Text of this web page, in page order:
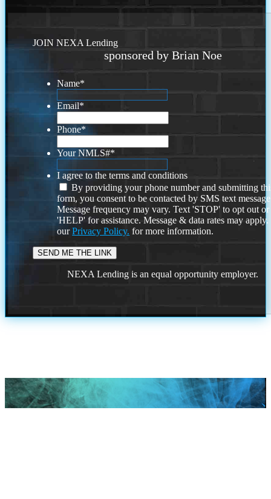
JOIN NEXA Lending
sponsored by Brian Noe
Name*
Email*
Phone*
Your NMLS#*
I agree to the terms and conditions
By providing your phone number and submitting
form, you consent to be contacted by SMS text
Message frequency may vary. Text 'STOP' to opt out or
'HELP' for assistance. Message & data rates may
ourPrivacy Policy. for more information.
NEXA Lending is an equal opportunity employer.